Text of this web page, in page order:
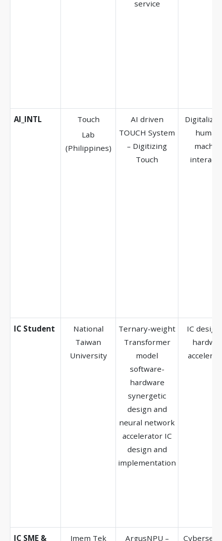
service
AI_INTL
Touch
Lab
(Philippines)
AI driven
TOUCH System
– Digitizing
Touch
IC Student
National
Taiwan
University
Ternary-weight
Transformer
model
software-
hardware
synergetic
design and
neural network
accelerator IC
design and
implementation
IC
IC SME &
Jmem Tek
ArgusNPU –